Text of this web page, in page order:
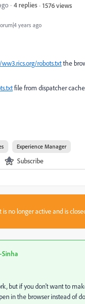
years ago
4 replies 1576 views
robots.txtthe
file from dispatcher
Experience Manager
Subscribe
is no longer active and is
but if you don't want to
in the browser instead of